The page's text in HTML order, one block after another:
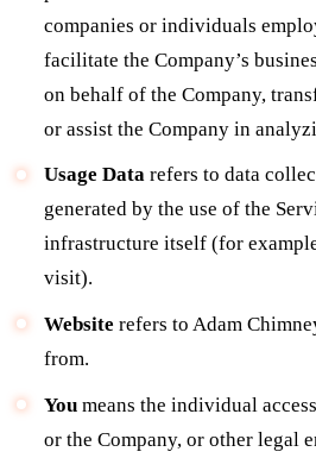
companies or individuals
facilitate the Company’s
on behalf of the Company,
or assist the Company in
Usage Datarefers to data
generated by the use of the
infrastructure itself (for
visit).
Website refers to Adam
from.
Youmeans the individual
or the Company, or other legal